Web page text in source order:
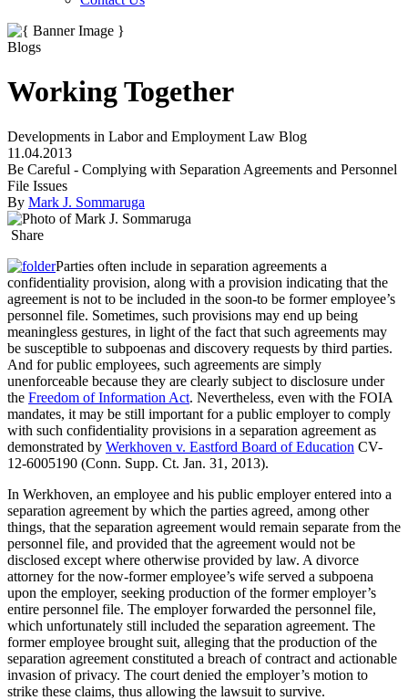
Blogs
Working Together
Developments in Labor and Employment Law Blog
11.04.2013
Be Careful - Complying with Separation Agreements and Personnel
File Issues
By Mark J. Sommaruga
Share
Parties often include in separation agreements a
confidentiality provision, along with a provision indicating that the
agreement is not to be included in the soon-to be former employee’s
personnel file. Sometimes, such provisions may end up being
meaningless gestures, in light of the fact that such agreements may
be susceptible to subpoenas and discovery requests by third parties.
And for public employees, such agreements are simply
unenforceable because they are clearly subject to disclosure under
the Freedom of Information Act. Nevertheless, even with the FOIA
mandates, it may be still important for a public employer to comply
with such confidentiality provisions in a separation agreement as
demonstrated by Werkhoven v. Eastford Board of Education CV-
12-6005190 (Conn. Supp. Ct. Jan. 31, 2013).
In Werkhoven, an employee and his public employer entered into a
separation agreement by which the parties agreed, among other
things, that the separation agreement would remain separate from the
personnel file, and provided that the agreement would not be
disclosed except where otherwise provided by law. A divorce
attorney for the now-former employee’s wife served a subpoena
upon the employer, seeking production of the former employer’s
entire personnel file. The employer forwarded the personnel file,
which unfortunately still included the separation agreement. The
former employee brought suit, alleging that the production of the
separation agreement constituted a breach of contract and actionable
invasion of privacy. The court denied the employer’s motion to
strike these claims, thus allowing the lawsuit to survive.